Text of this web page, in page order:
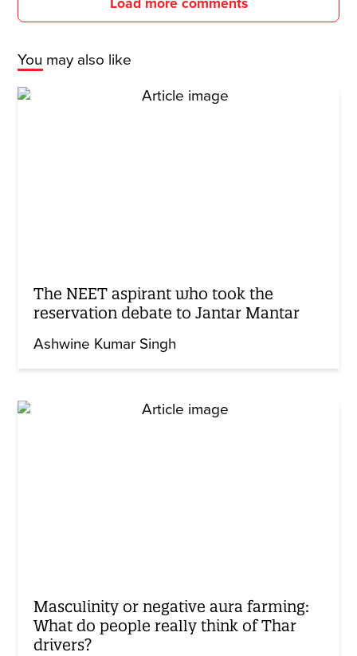
Load more comments
You may also like
The NEET aspirant who took the
reservation debate to Jantar Mantar
Ashwine Kumar Singh
Masculinity or negative aura farming:
What do people really think of Thar
drivers?